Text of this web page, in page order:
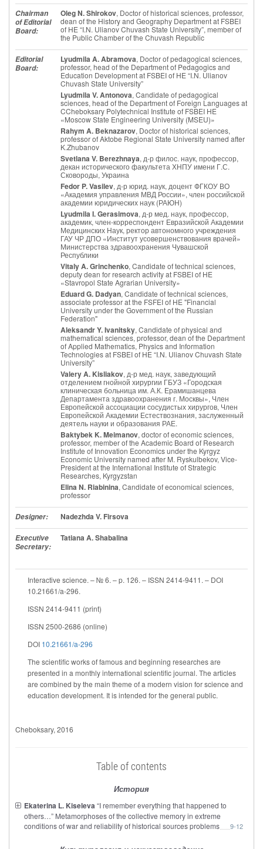
Chairman
of Editorial
Board:
Oleg N. Shirokov, Doctor of historical sciences, professor,
dean of the History and Geography Department at FSBEI
of HE “I.N. Ulianov Chuvash State University”, member of
the Public Chamber of the Chuvash Republic
Editorial
Board:
Lyudmila A. Abramova, Doctor of pedagogical sciences,
professor, head of the Department of Pedagogics and
Education Development at FSBEI of HE “I.N. Ulianov
Chuvash State University”
Lyudmila V. Antonova, Candidate of pedagogical
sciences, head of the Department of Foreign Languages at
CCheboksary Polytechnical Institute of FSBEI HE
«Moscow State Engineering University (MSEU)»
Rahym A. Beknazarov, Doctor of historical sciences,
professor of Aktobe Regional State University named after
K.Zhubanov
Svetlana V. Berezhnaya, д-р филос. наук, профессор,
декан исторического факультета ХНПУ имени Г.С.
Сковороды, Украина
Fedor P. Vasilev, д-р юрид. наук, доцент ФГКОУ ВО
«Академия управления МВД России», член российской
академии юридических наук (РАЮН)
Lyudmila I. Gerasimova, д-р мед. наук, профессор,
академик, член-корреспондент Евразийской Академии
Медицинских Наук, ректор автономного учреждения
ГАУ ЧР ДПО «Институт усовершенствования врачей»
Министерства здравоохранения Чувашской
Республики
Vitaly A. Grinchenko, Candidate of technical sciences,
deputy dean for research activity at FSBEI of HE
«Stavropol State Agrarian University»
Eduard G. Dadyan, Candidate of technical sciences,
associate professor at the FSFEI of HE "Financial
University under the Government of the Russian
Federation"
Aleksandr Y. Ivanitsky, Candidate of physical and
mathematical sciences, professor, dean of the Department
of Applied Mathematics, Physics and Information
Technologies at FSBEI of HE “I.N. Ulianov Chuvash State
University”
Valery A. Kisliakov, д-р мед. наук, заведующий
отделением гнойной хирургии ГБУЗ «Городская
клиническая больница им. А.К. Ерамишанцева
Департамента здравоохранения г. Москвы», Член
Европейской ассоциации сосудистых хирургов, Член
Европейской Академии Естествознания, заслуженный
деятель науки и образования РАЕ.
Baktybek K. Meimanov, doctor of economic sciences,
professor, member of the Academic Board of Research
Institute of Innovation Economics under the Kyrgyz
Economic University named after M. Ryskulbekov, Vice-
President at the International Institute of Strategic
Researches, Kyrgyzstan
Elina N. Riabinina, Candidate of economical sciences,
professor
Designer: Nadezhda V. Firsova
Executive
Secretary:
Tatiana A. Shabalina
Interactive science. – № 6. – p. 126. – ISSN 2414-9411. – DOI
10.21661/a-296.
ISSN 2414-9411 (print)
ISSN 2500-2686 (online)
DOI 10.21661/a-296
The scientific works of famous and beginning researches are
presented in a monthly international scientific journal. The articles
are combined by the main theme of a modern vision for science and
education development. It is intended for the general public.
Cheboksary, 2016
Table of contents
История
Ekaterina L. Kiseleva“I remember everything that happened to
others…” Metamorphoses of the collective memory in extreme
conditions of war and reliability of historical sources problems
9-12